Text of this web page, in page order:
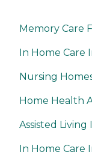
Memory Care
In Home Care
Nursing
Home Health
Assisted
In Home Care